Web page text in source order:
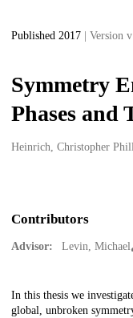
Published 2017 | Version
Symmetry
Phases and
Creators
Heinrich, Christopher
Contributors
Advisor: Levin, Michael
Description
In this thesis we
global, unbroken